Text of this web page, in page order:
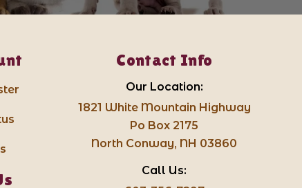
Contact Info
Our Location:
1821 White Mountain Highway
Po Box 2175
North Conway, NH 03860
Call Us: